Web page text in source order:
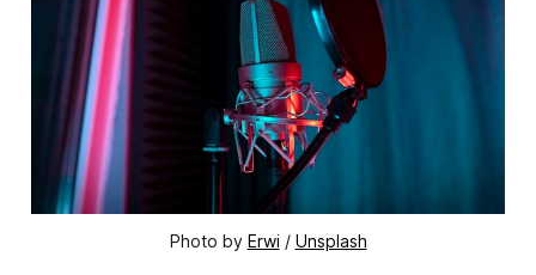
Photo by Erwi / Unsplash